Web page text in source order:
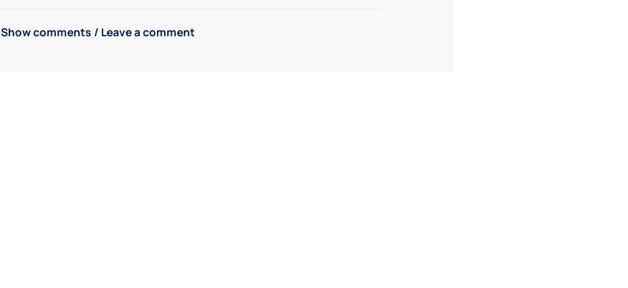
Show comments / Leave a comment